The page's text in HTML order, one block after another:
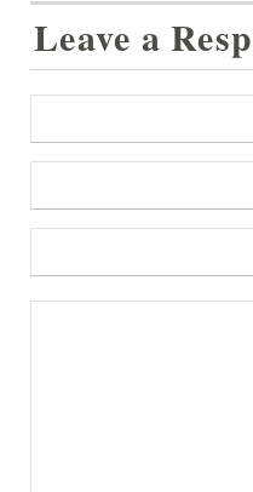
Leave a